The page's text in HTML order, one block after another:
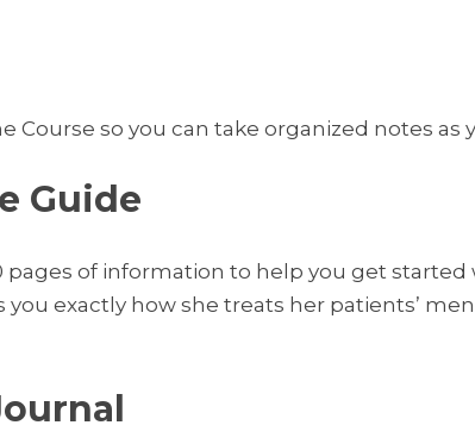
Course so you can take organized notes as
Guide
pages of information to help you get
you exactly how she treats her patients’